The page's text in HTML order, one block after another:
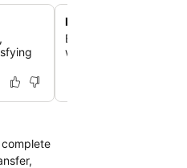
Pet-friendly
Enjoy your stay with
welcomes furry